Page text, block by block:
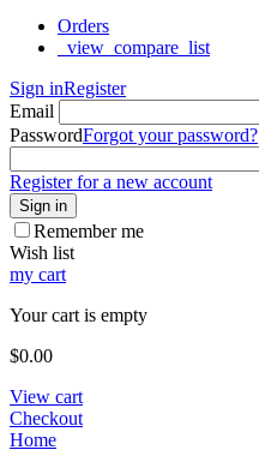
Orders
_view_compare_list
Sign inRegister
Email
PasswordForgot your password?
Register for a new account
Sign in
Remember me
Wish list
my cart
Your cart is empty
$0.00
View cart
Checkout
Home